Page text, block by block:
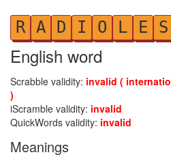
R A D I O L E S
English word
Scrabble validity: invalid (
)
iScramble validity: invalid
QuickWords validity: invalid
Meanings